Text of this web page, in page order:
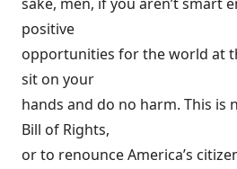
positive
opportunities for the world at
sit on your
hands and do no harm. This is
Bill of Rights,
or to renounce America’s